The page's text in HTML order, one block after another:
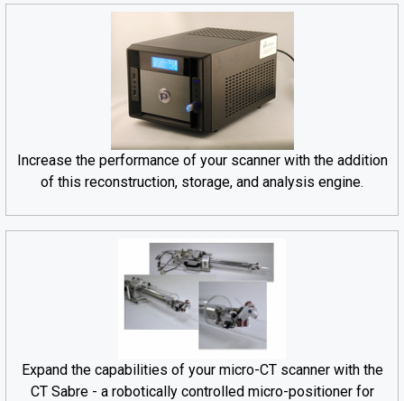
Increase the performance of your scanner with the addition
of this reconstruction, storage, and analysis engine.
Expand the capabilities of your micro-CT scanner with the
CT Sabre - a robotically controlled micro-positioner for